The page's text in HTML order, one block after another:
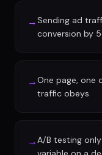
→Sending ad
conversion by
→One page, one
traffic obeys
→A/B testing